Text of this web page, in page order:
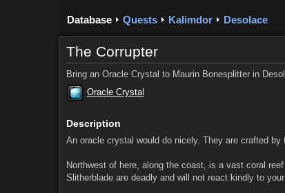
Database Quests Kalimdor Desolace
The Corrupter
Bring an Oracle Crystal to Maurin Bonesplitter in
Oracle Crystal
Description
An oracle crystal would do nicely. They are crafted
Northwest of here, along the coast, is a vast coral
Slitherblade are deadly and will not react kindly to